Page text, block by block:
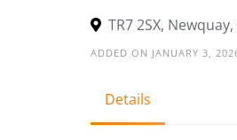
TR7 2SX,
ADDED ON JANUARY 3,
Details